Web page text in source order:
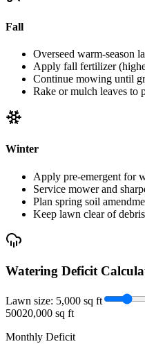
Fall
Overseed warm-season
Apply fall fertilizer
Continue mowing until
Rake or mulch leaves to
Winter
Apply pre-emergent for
Service mower and
Plan spring soil
Keep lawn clear of debris
Watering Deficit
Lawn size: 5,000 sq ft
50020,000 sq ft
Monthly Deficit